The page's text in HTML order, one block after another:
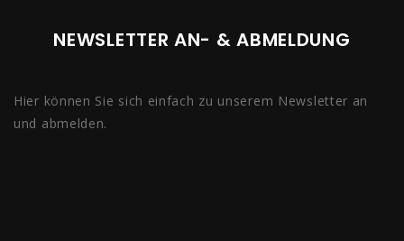
NEWSLETTER AN- & ABMELDUNG
Hier können Sie sich einfach zu unserem Newsletter an
und abmelden.